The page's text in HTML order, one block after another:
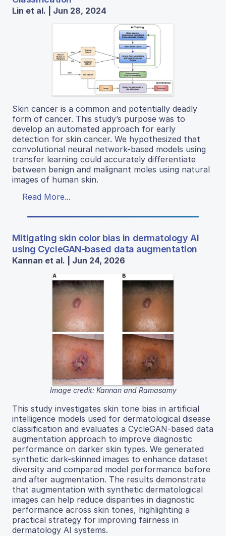
Lin et al. | Jun 28, 2024
Skin cancer is a common and potentially deadly
form of cancer. This study’s purpose was to
develop an automated approach for early
detection for skin cancer. We hypothesized that
convolutional neural network-based models using
transfer learning could accurately differentiate
between benign and malignant moles using natural
images of human skin.
Read More...
Mitigating skin color bias in dermatology AI
using CycleGAN-based data augmentation
Kannan et al. | Jun 24, 2026
Image credit: Kannan and Ramasamy
This study investigates skin tone bias in artificial
intelligence models used for dermatological disease
classification and evaluates a CycleGAN-based data
augmentation approach to improve diagnostic
performance on darker skin types. We generated
synthetic dark-skinned images to enhance dataset
diversity and compared model performance before
and after augmentation. The results demonstrate
that augmentation with synthetic dermatological
images can help reduce disparities in diagnostic
performance across skin tones, highlighting a
practical strategy for improving fairness in
dermatology AI systems.